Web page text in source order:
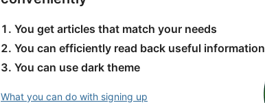
You get articles that match your needs
You can efficiently read back useful information
You can use dark theme
What you can do with signing up